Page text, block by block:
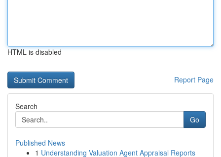
HTML is disabled
Report Page
Search
Go
Published News
1 Understanding Valuation Agent Appraisal Reports